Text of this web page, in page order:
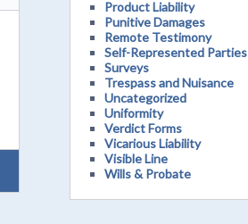
Product Liability
Punitive Damages
Remote Testimony
Self-Represented Parties
Surveys
Trespass and Nuisance
Uncategorized
Uniformity
Verdict Forms
Vicarious Liability
Visible Line
Wills & Probate